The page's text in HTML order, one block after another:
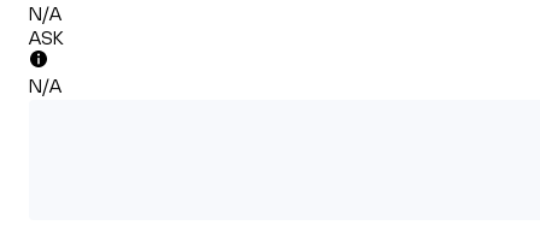
N/A
ASK
N/A